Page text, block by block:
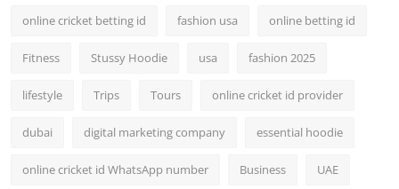
online cricket betting id fashion usa online betting id
Fitness Stussy Hoodie usa fashion 2025
lifestyle Trips Tours online cricket id provider
dubai digital marketing company essential hoodie
online cricket id WhatsApp number Business UAE